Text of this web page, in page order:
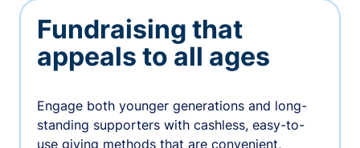
Fundraising that
appeals to all ages
Engage both younger generations and long-
standing supporters with cashless, easy-to-
use giving methods that are convenient,